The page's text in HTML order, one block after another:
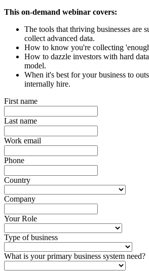
This on-demand webinar covers:
The tools that thriving businesses are
collect advanced data.
How to know you're collecting
How to dazzle investors with hard
model.
When it's best for your business to
internally hire.
First name
Last name
Work email
Phone
Country
Company
Your Role
Type of business
What is your primary business system need?